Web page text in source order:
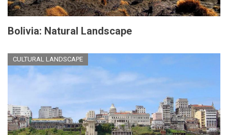
Bolivia: Natural Landscape
CULTURAL LANDSCAPE